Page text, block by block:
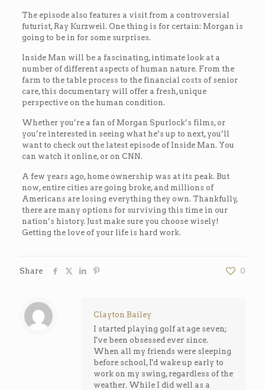
The episode also features a visit from a controversial
futurist, Ray Kurzweil. One thing is for certain: Morgan is
going to be in for some surprises.
Inside Man will be a fascinating, intimate look at a
number of different aspects of human nature. From the
farm to the table process to the financial costs of senior
care, this documentary will offer a fresh, unique
perspective on the human condition.
Whether you’re a fan of Morgan Spurlock’s films, or
you’re interested in seeing what he’s up to next, you’ll
want to check out the latest episode of Inside Man. You
can watch it online, or on CNN.
A few years ago, home ownership was at its peak. But
now, entire cities are going broke, and millions of
Americans are losing everything they own. Thankfully,
there are many options for surviving this time in our
nation’s history. Just make sure you choose wisely!
Getting the love of your life is hard work.
Share 0
Clayton Bailey
I started playing golf at age seven;
I've been obsessed ever since.
When all my friends were sleeping
before school, I'd wake up early to
work on my swing, regardless of the
weather. While I did well as a